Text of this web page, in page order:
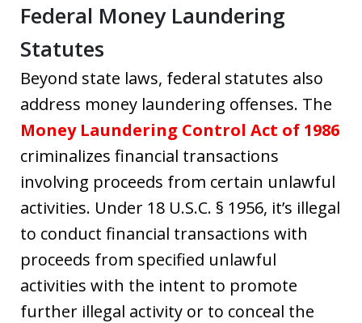
Federal Money Laundering
Statutes
Beyond state laws, federal statutes also
address money laundering offenses. The
Money Laundering Control Act of 1986
criminalizes financial transactions
involving proceeds from certain unlawful
activities. Under 18 U.S.C. § 1956, it’s illegal
to conduct financial transactions with
proceeds from specified unlawful
activities with the intent to promote
further illegal activity or to conceal the